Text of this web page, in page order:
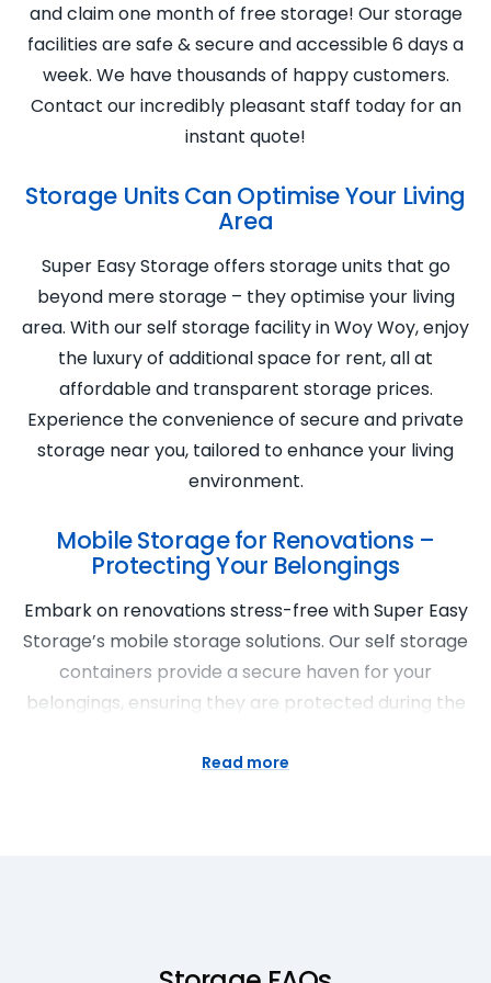
and claim one month of free storage! Our storage
facilities are safe & secure and accessible 6 days a
week. We have thousands of happy customers.
Contact our incredibly pleasant staff today for an
instant quote!
Storage Units Can Optimise Your Living
Area
Super Easy Storage offers storage units that go
beyond mere storage – they optimise your living
area. With our self storage facility in Woy Woy, enjoy
the luxury of additional space for rent, all at
affordable and transparent storage prices.
Experience the convenience of secure and private
storage near you, tailored to enhance your living
environment.
Mobile Storage for Renovations –
Protecting Your Belongings
Embark on renovations stress-free with Super Easy
Storage’s mobile storage solutions. Our self storage
containers provide a secure haven for your
belongings, ensuring they are protected during the
space for rent that comes to you, complemented
Read more